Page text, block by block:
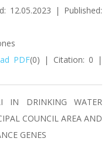
12.05.2023 | Published:
PDF(0) | Citation: 0 |
IN DRINKING WATER
COUNCIL AREA AND
GENES